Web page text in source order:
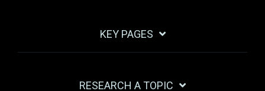
KEY PAGES
RESEARCH A TOPIC